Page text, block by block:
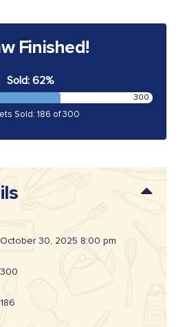
Finished!
Sold: 62%
300
Sold: 186 of 300
October 30, 2025 8:00 pm
300
186